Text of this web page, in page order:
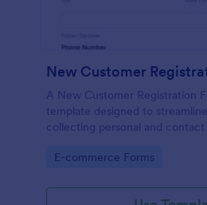
New Customer
A New Customer Registration
template designed to
collecting personal and
Go to Category:
E-commerce Forms